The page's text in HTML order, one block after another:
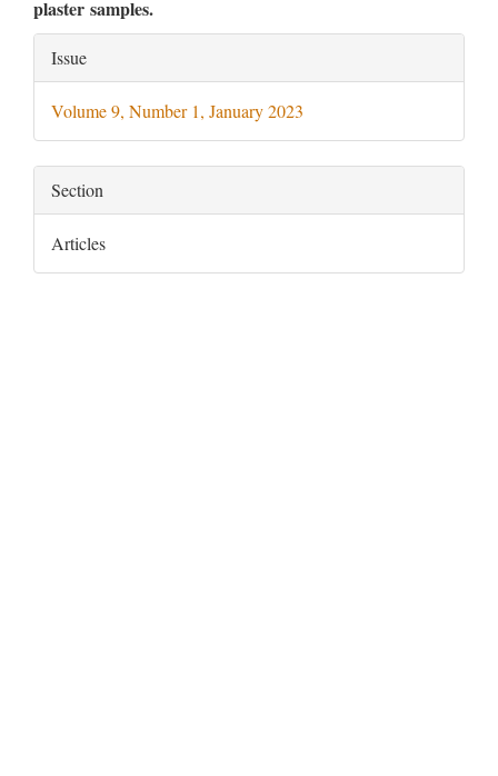
plaster samples.
Article
Details
Issue
Volume 9, Number 1, January 2023
Section
Articles